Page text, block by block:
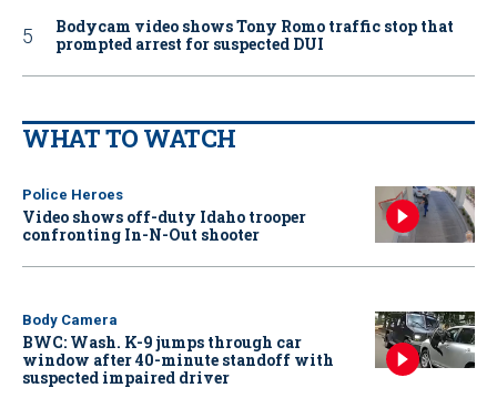
Bodycam video shows Tony Romo traffic stop that
prompted arrest for suspected DUI
WHAT TO WATCH
Police Heroes
Video shows off-duty Idaho trooper
confronting In-N-Out shooter
Body Camera
BWC: Wash. K-9 jumps through car
window after 40-minute standoff with
suspected impaired driver